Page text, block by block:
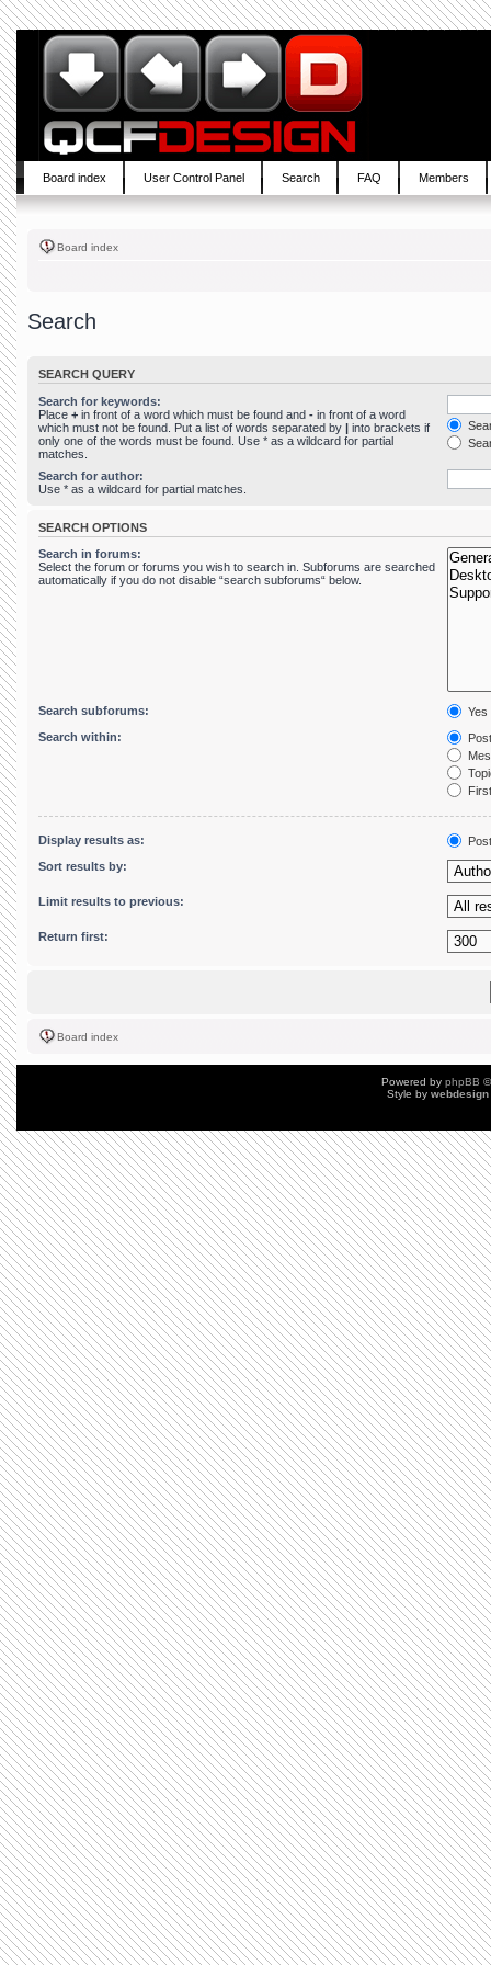
Board index User Control Panel Search FAQ Members
Board index
Search
SEARCH QUERY
Search for keywords:
Place + in front of a word which must be found and - in front of a word
which must not be found. Put a list of words separated by | into brackets if
only one of the words must be found. Use * as a wildcard for partial
matches.
Search for author:
Use * as a wildcard for partial matches.
SEARCH OPTIONS
Search in forums:
Select the forum or forums you wish to search in. Subforums are searched
automatically if you do not disable “search subforums“ below.
Search subforums:
Yes
Search within:
Display results as:
Sort results by:
Limit results to previous:
Return first:
Board index
Powered by phpBB
Style by webdesign